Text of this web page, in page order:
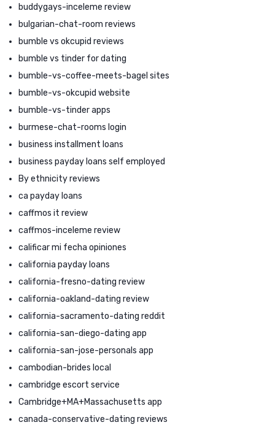
buddygays-inceleme review
bulgarian-chat-room reviews
bumble vs okcupid reviews
bumble vs tinder for dating
bumble-vs-coffee-meets-bagel sites
bumble-vs-okcupid website
bumble-vs-tinder apps
burmese-chat-rooms login
business installment loans
business payday loans self employed
By ethnicity reviews
ca payday loans
caffmos it review
caffmos-inceleme review
calificar mi fecha opiniones
california payday loans
california-fresno-dating review
california-oakland-dating review
california-sacramento-dating reddit
california-san-diego-dating app
california-san-jose-personals app
cambodian-brides local
cambridge escort service
Cambridge+MA+Massachusetts app
canada-conservative-dating reviews